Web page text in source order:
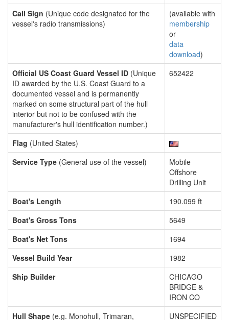
Call Sign (Unique code designated for the
vessel's radio transmissions)
(available with
membership
or
data
download)
Official US Coast Guard Vessel ID (Unique
ID awarded by the U.S. Coast Guard to a
documented vessel and is permanently
marked on some structural part of the hull
interior but not to be confused with the
manufacturer's hull identification number.)
652422
Flag (United States)
Service Type (General use of the vessel)
Mobile
Offshore
Drilling Unit
Boat's Length
190.099 ft
Boat's Gross Tons
5649
Boat's Net Tons
1694
Vessel Build Year
1982
Ship Builder
CHICAGO
BRIDGE &
IRON CO
Hull Shape (e.g. Monohull, Trimaran,
UNSPECIFIED